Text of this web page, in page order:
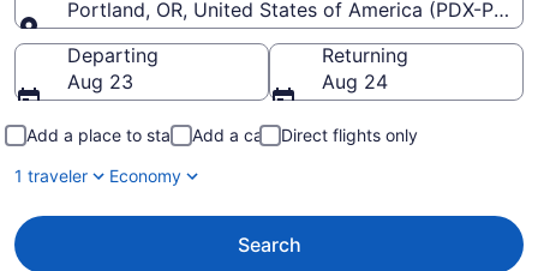
Portland, OR, United States of America (PDX-
Going to
Departing
Aug 23
Returning
Aug 24
Add a place to stay Add a car
Direct flights only
1 traveler
Economy
Search